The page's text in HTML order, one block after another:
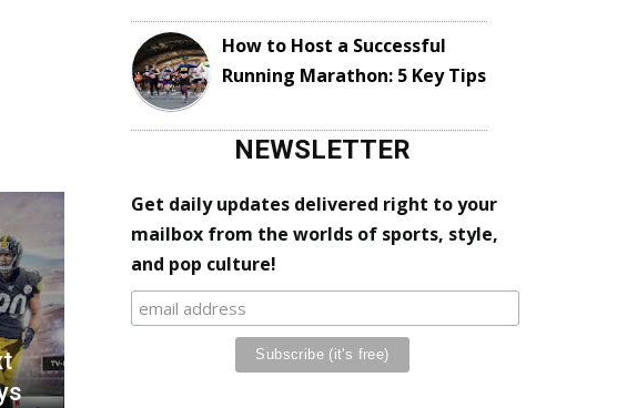
How to Host a Successful
Running Marathon: 5 Key Tips
NEWSLETTER
Get daily updates delivered right to your
mailbox from the worlds of sports, style,
and pop culture!